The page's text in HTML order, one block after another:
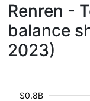
Renren -
balance
2023)
$0.8B